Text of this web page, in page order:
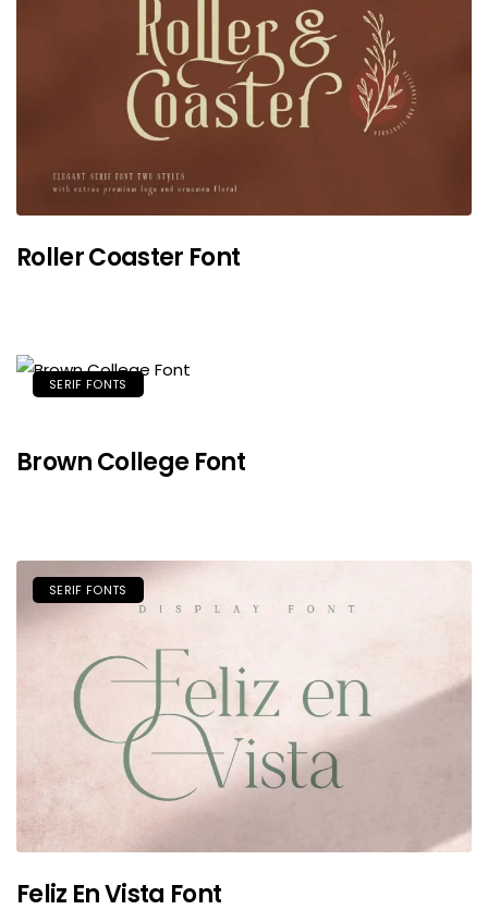
Roller Coaster Font
SERIF FONTS
Brown College Font
SERIF FONTS
Feliz En Vista Font